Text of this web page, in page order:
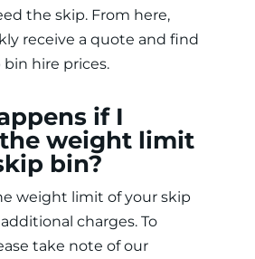
the skip. From here,
receive a quote and find
hire prices.
if I
weight limit
bin?
weight limit of your skip
charges. To
take note of our